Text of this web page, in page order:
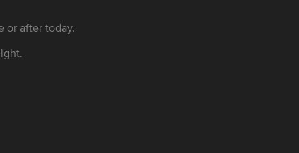
or after today.